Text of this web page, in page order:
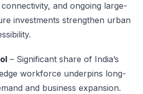
and ongoing large-
investments strengthen urban
– Significant share of India’s
workforce underpins long-
and business expansion.